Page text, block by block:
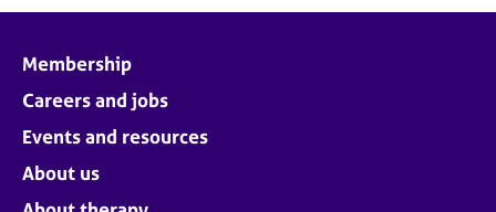
Membership
Careers and jobs
Events and resources
About us